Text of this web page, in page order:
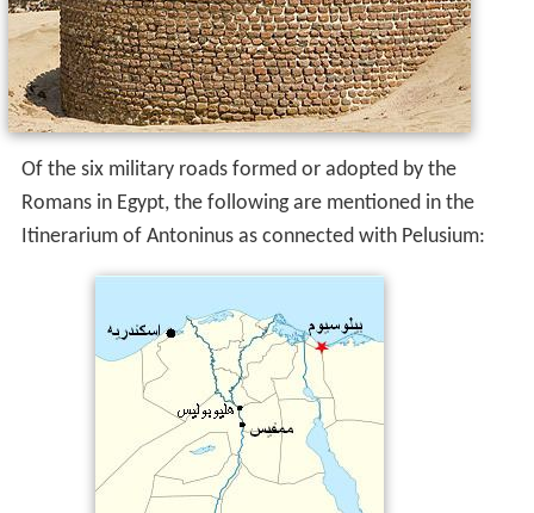
Of the six military roads formed or adopted by the
Romans in Egypt, the following are mentioned in the
Itinerarium of Antoninus as connected with Pelusium: